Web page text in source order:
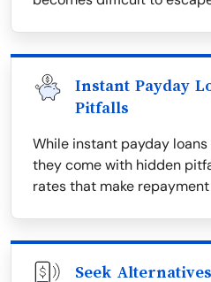
Instant Payday
Pitfalls
While instant payday
they come with hidden
rates that make
Seek